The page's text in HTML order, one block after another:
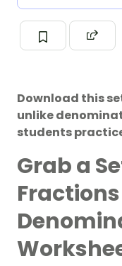
Download this
unlike
students
Grab a